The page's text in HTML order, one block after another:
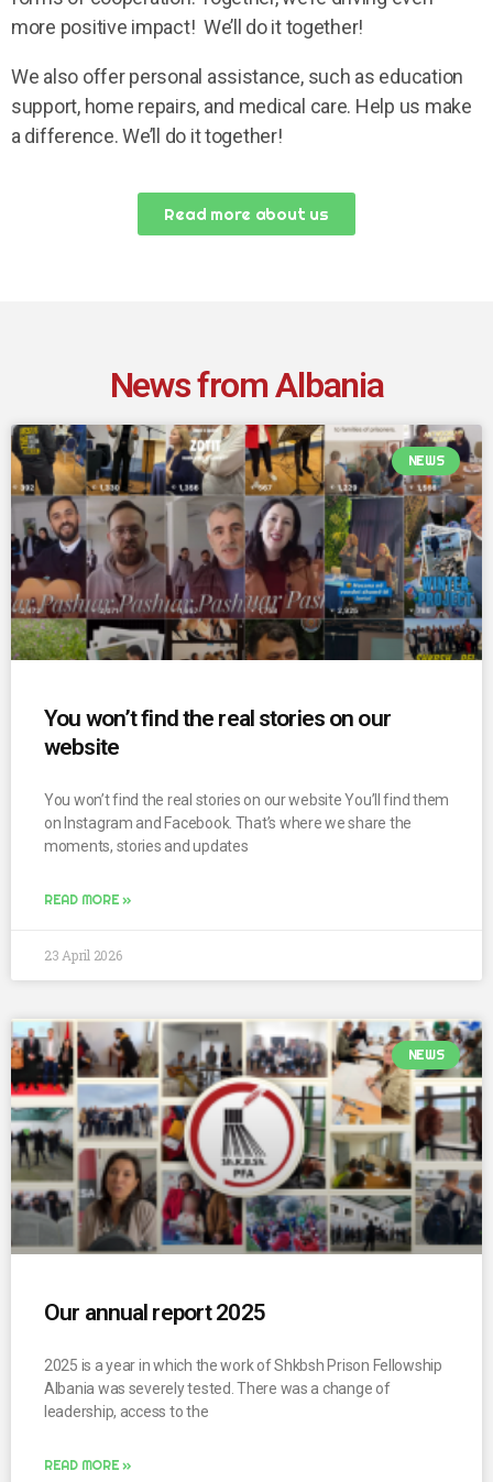
more positive impact! We’ll do it together!
We also offer personal assistance, such as education
support, home repairs, and medical care. Help us make
a difference. We’ll do it together!
Read more about us
News from Albania
NEWS
You won’t find the real stories on our
website
You won’t find the real stories on our website You’ll find them
on Instagram and Facebook. That’s where we share the
moments, stories and updates
READ MORE »
23 April 2026
NEWS
Our annual report 2025
2025 is a year in which the work of Shkbsh Prison Fellowship
Albania was severely tested. There was a change of
leadership, access to the
READ MORE »